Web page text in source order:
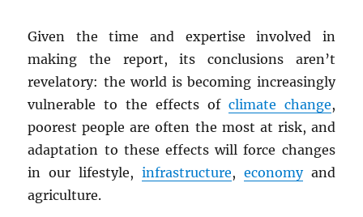
Given the time and expertise involved in
making the report, its conclusions aren’t
revelatory: the world is becoming increasingly
vulnerable to the effects of climate change,
poorest people are often the most at risk, and
adaptation to these effects will force changes
in our lifestyle, infrastructure, economyand
agriculture.